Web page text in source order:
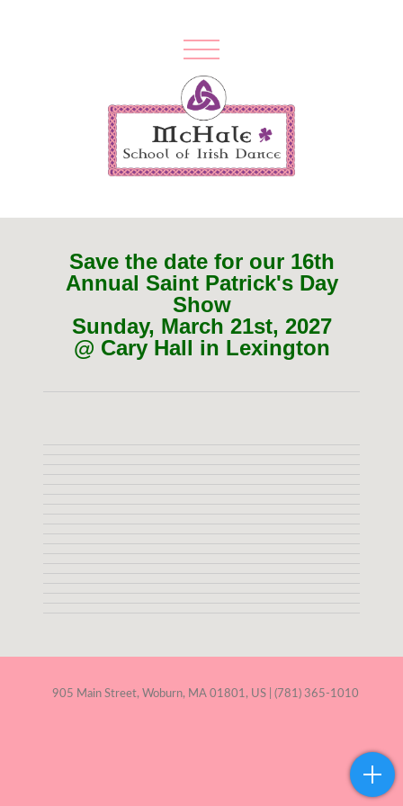
Save the date for our 16th
Annual Saint Patrick's Day
Show
Sunday, March 21st, 2027
@ Cary Hall in Lexington
905 Main Street, Woburn, MA 01801, US | (781) 365-1010